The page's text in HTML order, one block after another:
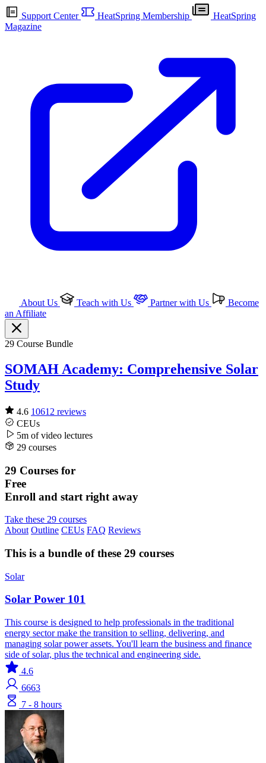
Support Center HeatSpring Membership
HeatSpring
Magazine
About Us Teach with Us Partner with Us
Become
an Affiliate
29 Course Bundle
SOMAH Academy: Comprehensive Solar
Study
4.6 10612 reviews
CEUs
5m of video lectures
29 courses
29 Courses for
Free
Enroll and start right away
Take these 29 courses
About Outline CEUs FAQ Reviews
This is a bundle of these 29 courses
Solar
Solar Power 101
This course is designed to help professionals in the traditional
energy sector make the transition to selling, delivering, and
managing solar power assets. You'll learn the business and finance
side of solar, plus the technical and engineering side.
4.6
6663
7 - 8 hours